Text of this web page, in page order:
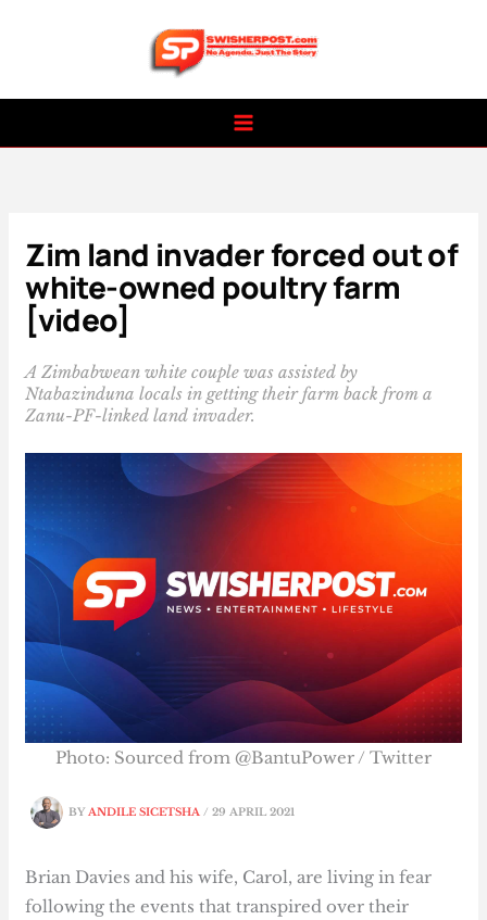
Zim land invader forced out of
white-owned poultry farm
[video]
A Zimbabwean white couple was assisted by
Ntabazinduna locals in getting their farm back from a
Zanu-PF-linked land invader.
BYANDILE SICETSHA/29 APRIL 2021
Photo: Sourced from @BantuPower / Twitter
Brian Davies and his wife, Carol, are living in fear
following the events that transpired over their